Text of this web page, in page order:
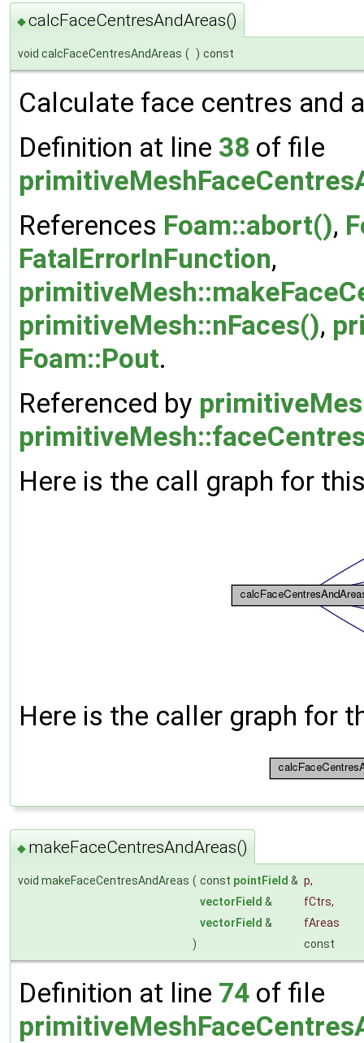
◆calcFaceCentresAndAreas()
void calcFaceCentresAndAreas ( ) const
Calculate face centres and
Definition at line 38 of file
References Foam::abort(),
FatalErrorInFunction,
primitiveMesh::nFaces(),
Foam::Pout.
Referenced by
Here is the call graph for
Here is the caller graph for
◆ makeFaceCentresAndAreas()
void makeFaceCentresAndAreas ( const pointField & p,
vectorField & fCtrs,
vectorField &
fAreas
)
const
Definition at line 74 of file